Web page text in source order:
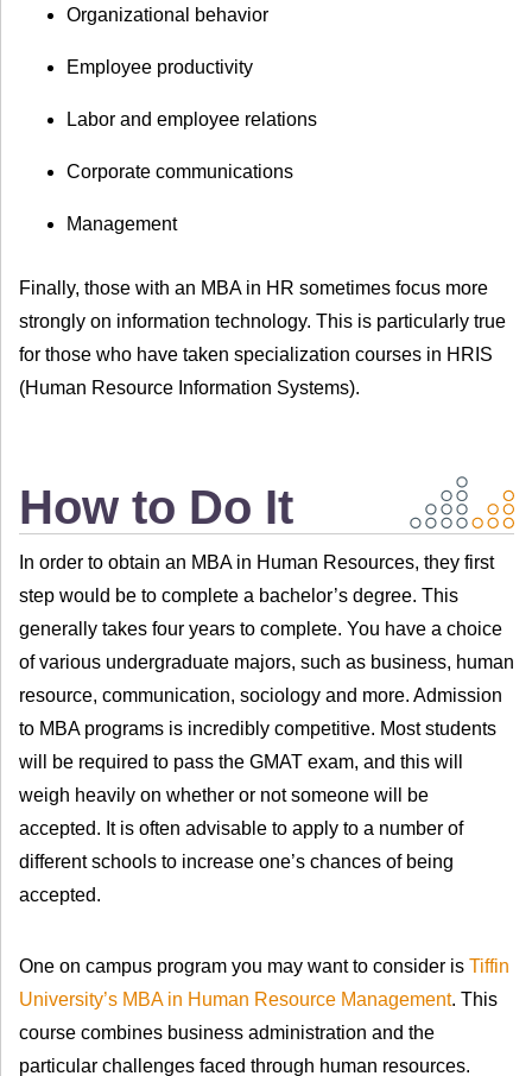
Organizational behavior
Employee productivity
Labor and employee relations
Corporate communications
Management
Finally, those with an MBA in HR sometimes focus more
strongly on information technology. This is particularly true
for those who have taken specialization courses in HRIS
(Human Resource Information Systems).
How to Do It
In order to obtain an MBA in Human Resources, they first
step would be to complete a bachelor’s degree. This
generally takes four years to complete. You have a choice
of various undergraduate majors, such as business, human
resource, communication, sociology and more. Admission
to MBA programs is incredibly competitive. Most students
will be required to pass the GMAT exam, and this will
weigh heavily on whether or not someone will be
accepted. It is often advisable to apply to a number of
different schools to increase one’s chances of being
accepted.
One on campus program you may want to consider is Tiffin
University’s MBA in Human Resource Management. This
course combines business administration and the
particular challenges faced through human resources.